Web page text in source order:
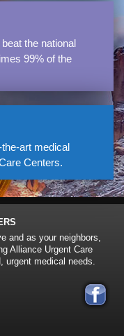
the national
99% of the
art medical
Centers.
and as your neighbors,
Alliance Urgent Care
urgent medical needs.